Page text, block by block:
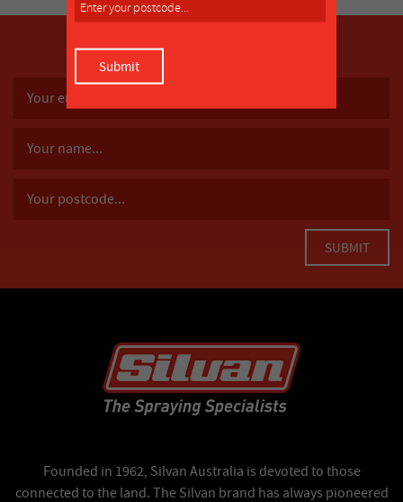
SUBSCRIBE TO OUR MAILING LIST
Founded in 1962, Silvan Australia is devoted to those
connected to the land. The Silvan brand has always pioneered